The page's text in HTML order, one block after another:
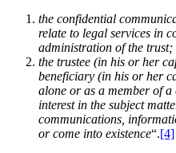
the confidential
relate to legal services in
administration of the trust;
the trustee (in his or her
beneficiary (in his or her
alone or as a member of
interest in the subject
communications,
or come into existence“.[4]